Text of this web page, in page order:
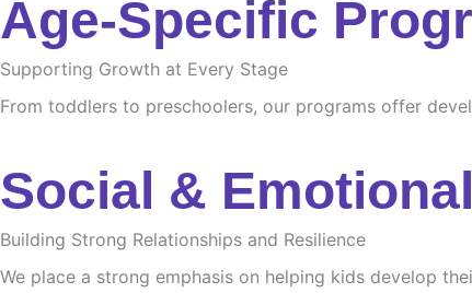
Age-Specific
Supporting Growth at Every Stage
From toddlers to preschoolers, our programs offer
Social &
Building Strong Relationships and Resilience
We place a strong emphasis on helping kids develop